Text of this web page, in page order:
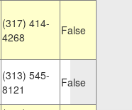
(317) 414-
4268
False
(313) 545-
8121
False